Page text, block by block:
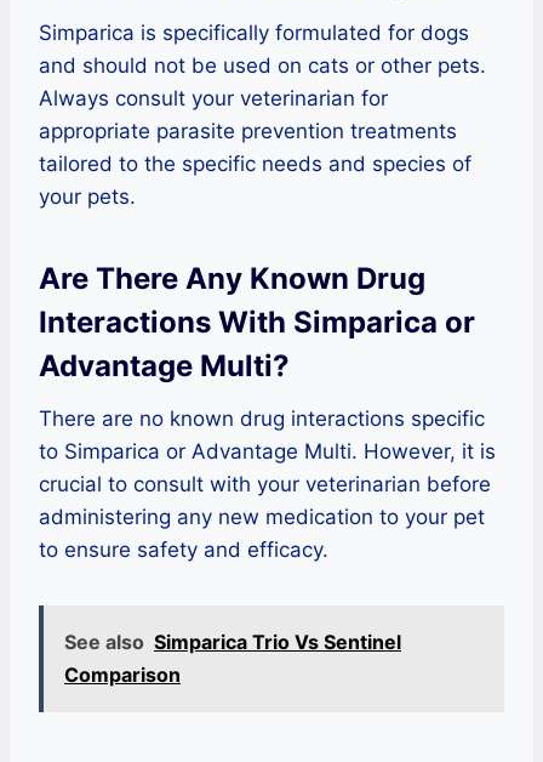
Simparica is specifically formulated for dogs
and should not be used on cats or other pets.
Always consult your veterinarian for
appropriate parasite prevention treatments
tailored to the specific needs and species of
your pets.
Are There Any Known Drug
Interactions With Simparica or
Advantage Multi?
There are no known drug interactions specific
to Simparica or Advantage Multi. However, it is
crucial to consult with your veterinarian before
administering any new medication to your pet
to ensure safety and efficacy.
See also Simparica Trio Vs Sentinel
Comparison